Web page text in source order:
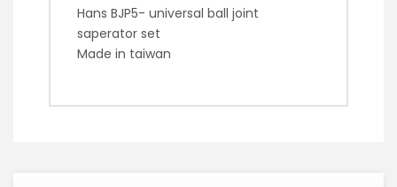
Hans BJP5- universal ball joint
saperator set
Made in taiwan